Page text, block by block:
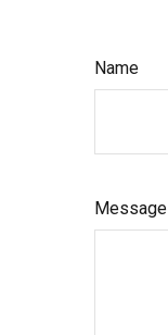
Name
Message